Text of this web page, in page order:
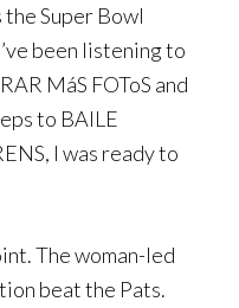
Super Bowl
been listening to
MáS FOToS and
to BAILE
I was ready to
The woman-led
beat the Pats.